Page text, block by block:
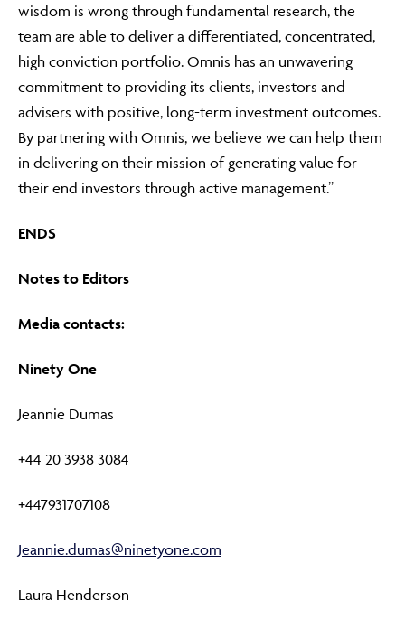
wisdom is wrong through fundamental research, the
team are able to deliver a differentiated, concentrated,
high conviction portfolio. Omnis has an unwavering
commitment to providing its clients, investors and
advisers with positive, long-term investment outcomes.
By partnering with Omnis, we believe we can help them
in delivering on their mission of generating value for
their end investors through active management.”
ENDS
Notes to Editors
Media contacts:
Ninety One
Jeannie Dumas
+44 20 3938 3084
+447931707108
Jeannie.dumas@ninetyone.com
Laura Henderson